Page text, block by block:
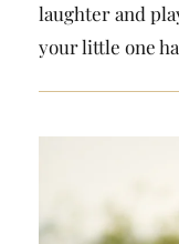
laughter and
your little one